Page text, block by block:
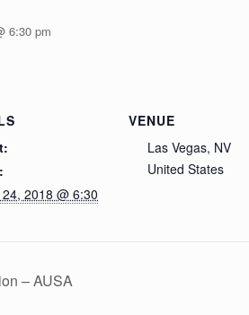
6:30 pm
2018 @ 6:30
VENUE
Las Vegas, NV
United States
– AUSA